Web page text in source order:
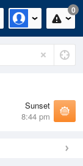
0
Sunset
8:44 pm